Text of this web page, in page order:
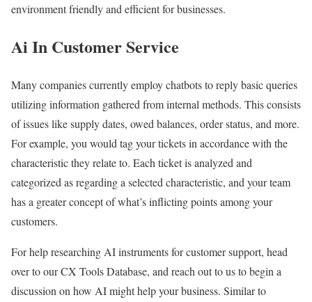
environment friendly and efficient for businesses.
Ai In Customer Service
Many companies currently employ chatbots to reply basic queries
utilizing information gathered from internal methods. This consists
of issues like supply dates, owed balances, order status, and more.
For example, you would tag your tickets in accordance with the
characteristic they relate to. Each ticket is analyzed and
categorized as regarding a selected characteristic, and your team
has a greater concept of what’s inflicting points among your
customers.
For help researching AI instruments for customer support, head
over to our CX Tools Database, and reach out to us to begin a
discussion on how AI might help your business. Similar to